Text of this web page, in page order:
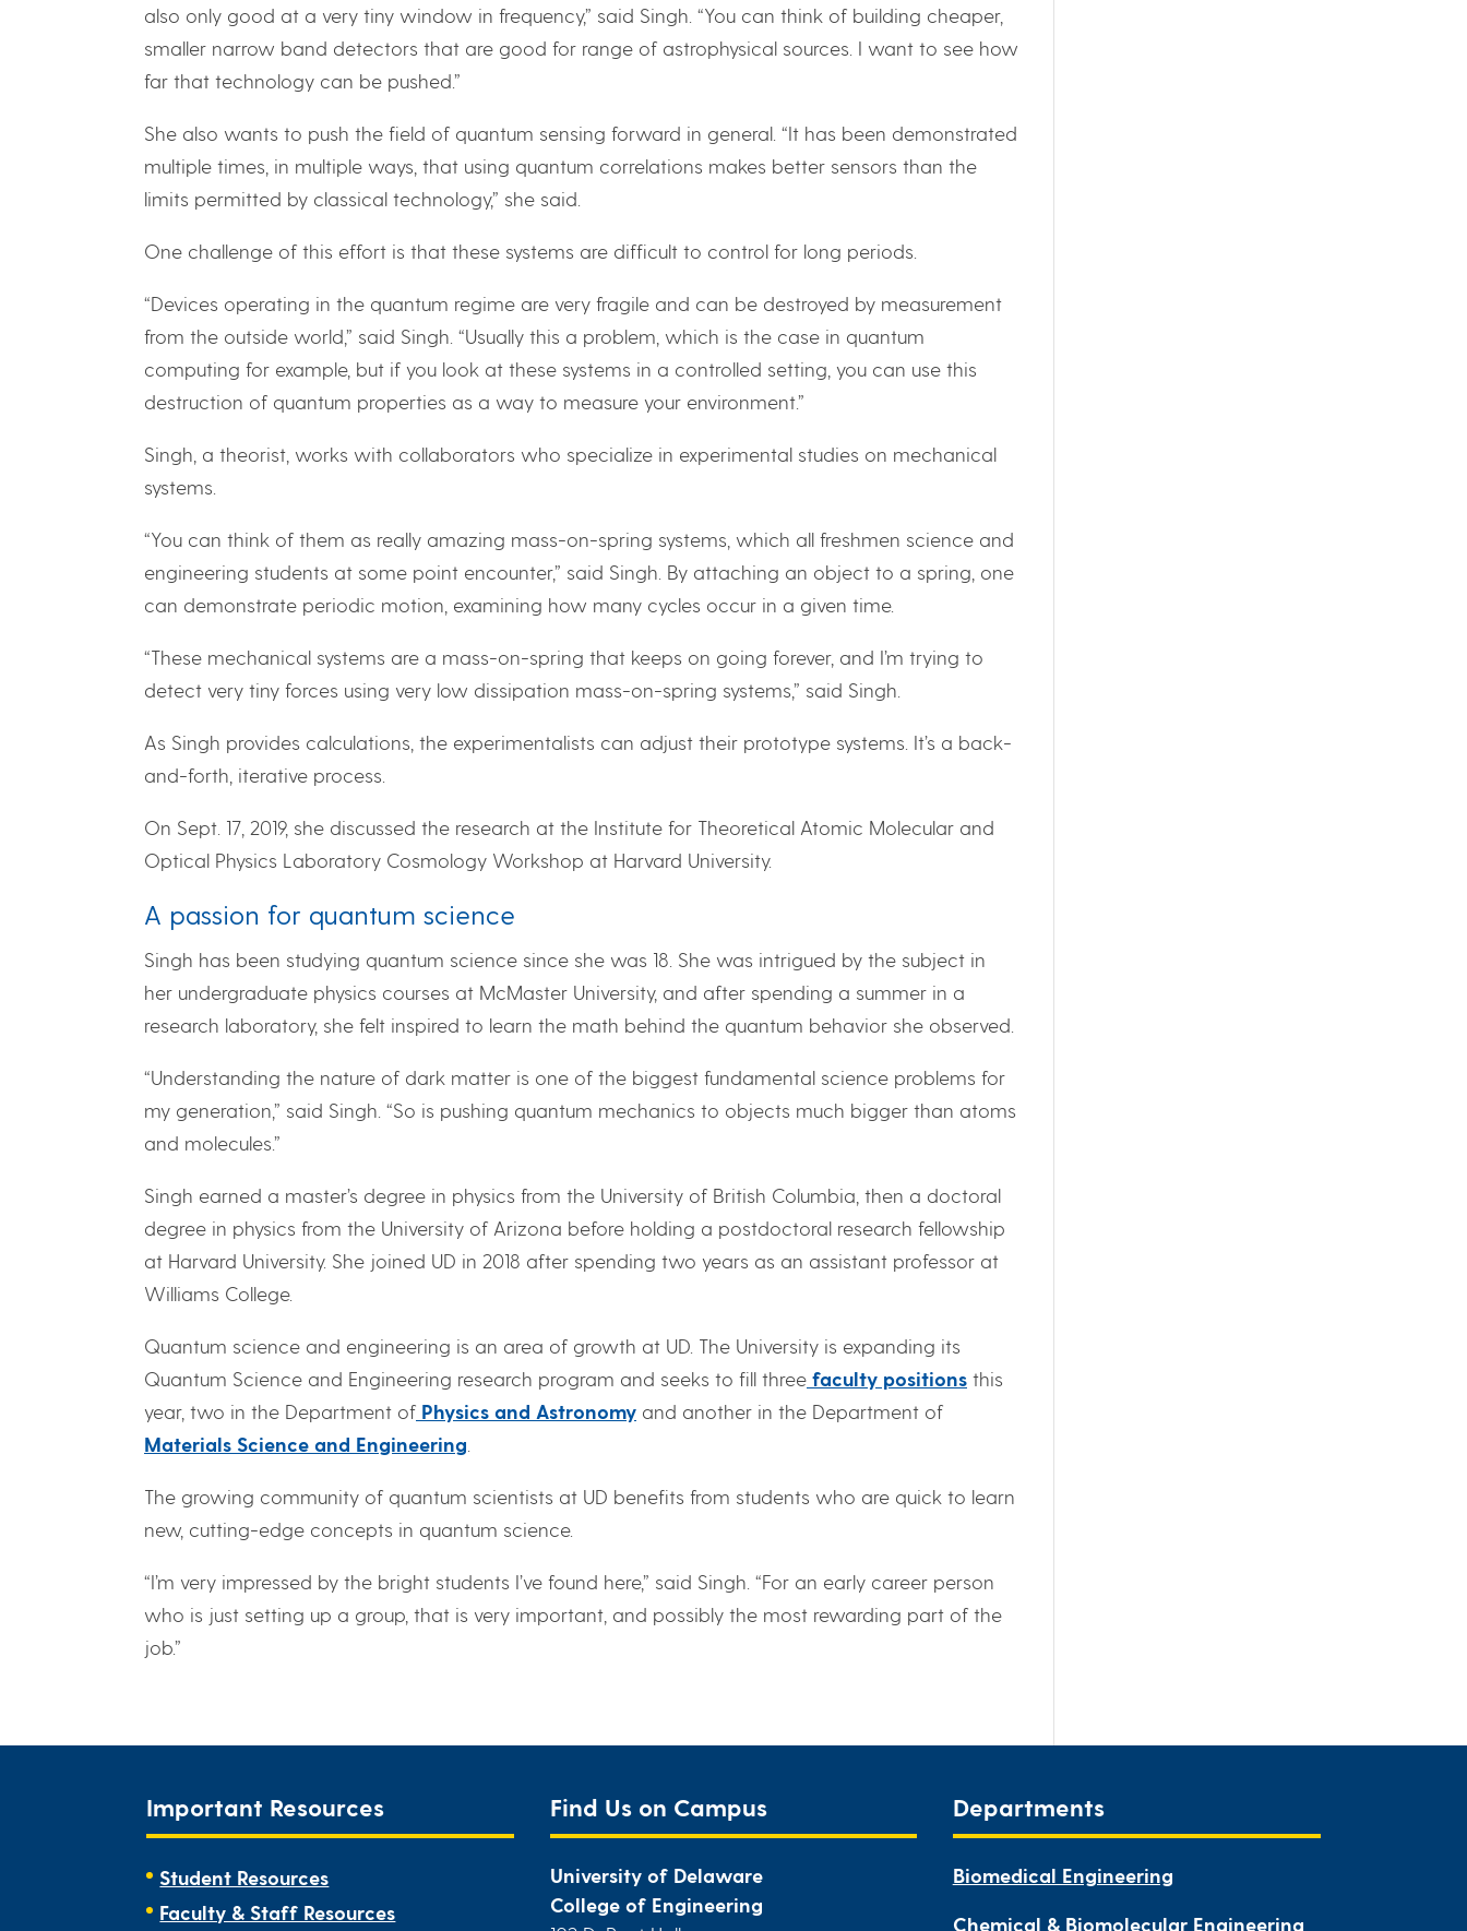
also only good at a very tiny window in frequency,” said Singh. “You can think of building cheaper,
smaller narrow band detectors that are good for range of astrophysical sources. I want to see how
far that technology can be pushed.”
She also wants to push the field of quantum sensing forward in general. “It has been demonstrated
multiple times, in multiple ways, that using quantum correlations makes better sensors than the
limits permitted by classical technology,” she said.
One challenge of this effort is that these systems are difficult to control for long periods.
“Devices operating in the quantum regime are very fragile and can be destroyed by measurement
from the outside world,” said Singh. “Usually this a problem, which is the case in quantum
computing for example, but if you look at these systems in a controlled setting, you can use this
destruction of quantum properties as a way to measure your environment.”
Singh, a theorist, works with collaborators who specialize in experimental studies on mechanical
systems.
“You can think of them as really amazing mass-on-spring systems, which all freshmen science and
engineering students at some point encounter,” said Singh. By attaching an object to a spring, one
can demonstrate periodic motion, examining how many cycles occur in a given time.
“These mechanical systems are a mass-on-spring that keeps on going forever, and I’m trying to
detect very tiny forces using very low dissipation mass-on-spring systems,” said Singh.
As Singh provides calculations, the experimentalists can adjust their prototype systems. It’s a back-
and-forth, iterative process.
On Sept. 17, 2019, she discussed the research at the Institute for Theoretical Atomic Molecular and
Optical Physics Laboratory Cosmology Workshop at Harvard University.
A passion for quantum science
Singh has been studying quantum science since she was 18. She was intrigued by the subject in
her undergraduate physics courses at McMaster University, and after spending a summer in a
research laboratory, she felt inspired to learn the math behind the quantum behavior she observed.
“Understanding the nature of dark matter is one of the biggest fundamental science problems for
my generation,” said Singh. “So is pushing quantum mechanics to objects much bigger than atoms
and molecules.”
Singh earned a master’s degree in physics from the University of British Columbia, then a doctoral
degree in physics from the University of Arizona before holding a postdoctoral research fellowship
at Harvard University. She joined UD in 2018 after spending two years as an assistant professor at
Williams College.
Quantum science and engineering is an area of growth at UD. The University is expanding its
Quantum Science and Engineering research program and seeks to fill three faculty positions this
year, two in the Department of Physics and Astronomy and another in the Department of
Materials Science and Engineering
The growing community of quantum scientists at UD benefits from students who are quick to learn
new, cutting-edge concepts in quantum science.
“I’m very impressed by the bright students I’ve found here,” said Singh. “For an early career person
who is just setting up a group, that is very important, and possibly the most rewarding part of the
job.”
Important Resources
Student Resources
Faculty & Staff Resources
Find Us on Campus
University of Delaware
College of Engineering
Departments
Biomedical Engineering
Chemical & Biomolecular Engineering